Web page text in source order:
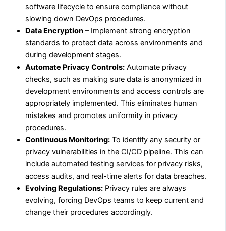
software lifecycle to ensure compliance without
slowing down DevOps procedures.
Data Encryption – Implement strong encryption
standards to protect data across environments and
during development stages.
Automate Privacy Controls: Automate privacy
checks, such as making sure data is anonymized in
development environments and access controls are
appropriately implemented. This eliminates human
mistakes and promotes uniformity in privacy
procedures.
Continuous Monitoring: To identify any security or
privacy vulnerabilities in the CI/CD pipeline. This can
includeautomated testing services for privacy risks,
access audits, and real-time alerts for data breaches.
Evolving Regulations: Privacy rules are always
evolving, forcing DevOps teams to keep current and
change their procedures accordingly.